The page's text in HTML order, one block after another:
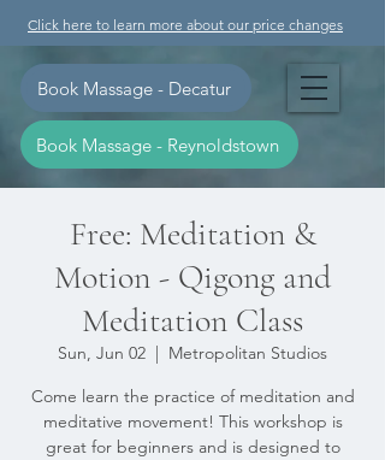
Click here to learn more about our price changes
Book Massage - Reynoldstown
Book Massage - Decatur
Free: Meditation &
Motion - Qigong and
Meditation Class
Sun, Jun 02
  |
Metropolitan Studios
Come learn the practice of meditation and
meditative movement! This workshop is
great for beginners and is designed to